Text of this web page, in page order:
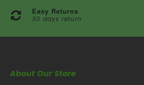
Easy Returns
30 days return
About Our Store